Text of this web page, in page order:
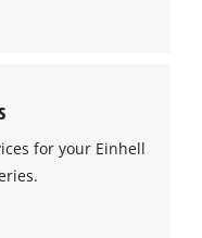
for your Einhell